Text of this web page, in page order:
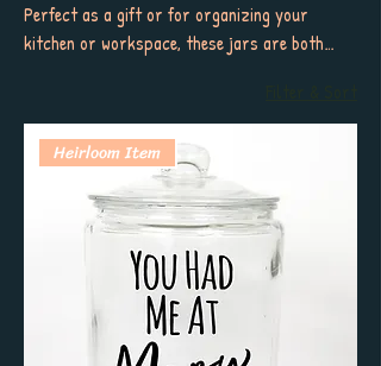
Perfect as a gift or for organizing your
kitchen or workspace, these jars are both
displayed. Glass on glass.
Heirloom Item